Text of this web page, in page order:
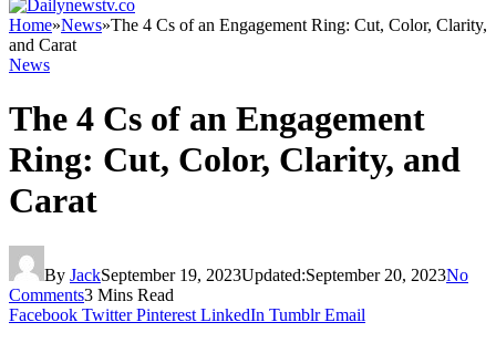
Home»News»The 4 Cs of an Engagement Ring: Cut, Color, Clarity,
and Carat
News
The 4 Cs of an Engagement
Ring: Cut, Color, Clarity, and
Carat
By JackSeptember 19, 2023Updated:September 20, 2023No
Comments3 Mins Read
Facebook Twitter Pinterest LinkedIn Tumblr Email